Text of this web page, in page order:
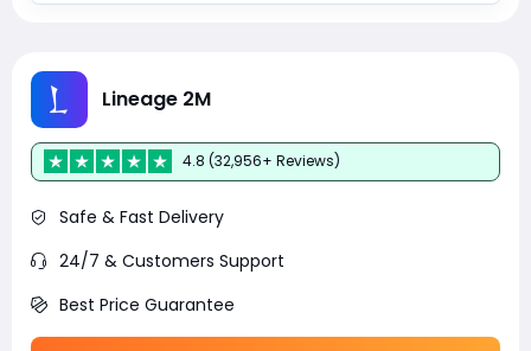
Lineage 2M
4.8 (32,956+ Reviews)
Safe & Fast Delivery
24/7 & Customers Support
Best Price Guarantee